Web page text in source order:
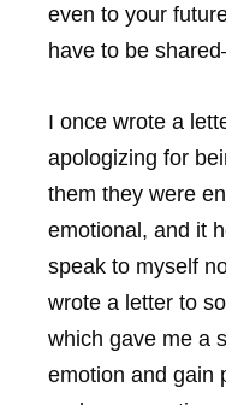
even to your
have to be
I once wrote a
apologizing for
them they were
emotional, and it
speak to myself
wrote a letter to
which gave me a
emotion and gain